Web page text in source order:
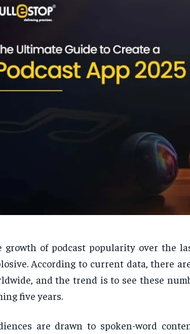
growth of podcast popularity over the
According to current data, there
and the trend is to see these
five years.
are drawn to spoken-word